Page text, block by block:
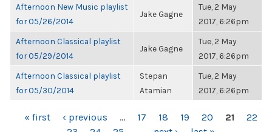
Afternoon New Music playlist
for 05/26/2014
Jake Gagne
Tue, 2 May
2017, 6:26pm
Afternoon Classical playlist
for 05/29/2014
Jake Gagne
Tue, 2 May
2017, 6:26pm
Afternoon Classical playlist
for 05/30/2014
Stepan
Atamian
Tue, 2 May
2017, 6:26pm
PAGES
« first ‹ previous … 17 18 19 20 21
22